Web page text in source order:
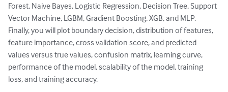
Forest, Naive Bayes, Logistic Regression, Decision Tree, Support
Vector Machine, LGBM, Gradient Boosting, XGB, and MLP.
Finally, you will plot boundary decision, distribution of features,
feature importance, cross validation score, and predicted
values versus true values, confusion matrix, learning curve,
performance of the model, scalability of the model, training
loss, and training accuracy.